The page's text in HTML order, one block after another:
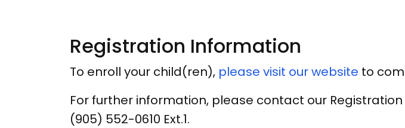
Registration Information
To enroll your child(ren), please visit our website to
For further information, please contact our
(905) 552-0610 Ext.1.